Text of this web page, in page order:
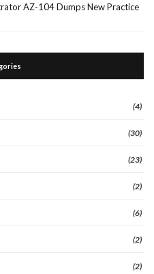
AZ-104 Dumps New Practice
(4)
(30)
(23)
(2)
(6)
(2)
(2)